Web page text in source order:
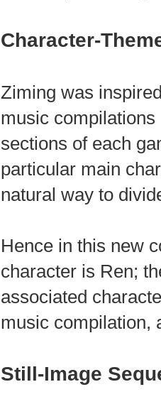
Character-
Ziming was
music
sections of each
particular main
natural way to
Hence in this new
character is Ren;
associated
music compilation,
Still-Image